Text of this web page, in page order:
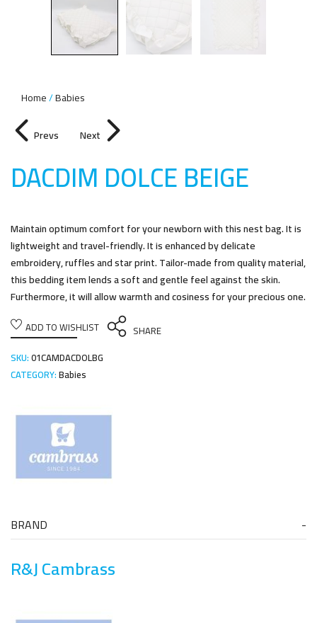
Home Babies
Prevs Next
DACDIM DOLCE BEIGE
Maintain optimum comfort for your newborn with this nest bag. It is
lightweight and travel-friendly. It is enhanced by delicate
embroidery, ruffles and star print. Tailor-made from quality material,
this bedding item lends a soft and gentle feel against the skin.
Furthermore, it will allow warmth and cosiness for your precious one.
ADD TO WISHLIST
SHARE
SKU:01CAMDACDOLBG
CATEGORY:Babies
BRAND
R&J Cambrass